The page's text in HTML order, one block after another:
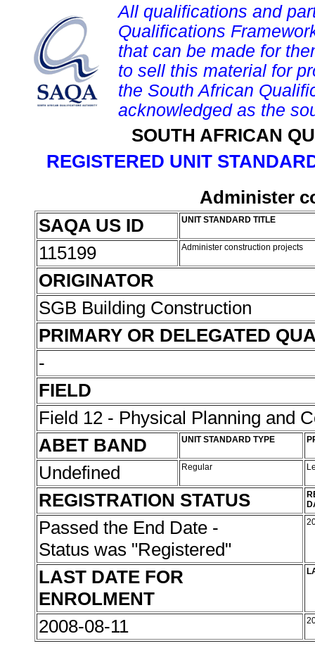
All qualifications and
Qualifications
that can be made for
to sell this material for
the South African
acknowledged as the
SOUTH AFRICAN
REGISTERED UNIT
Administer
SAQA US ID
UNIT STANDARD TITLE
115199 Administer construction projects
ORIGINATOR
SGB Building Construction
PRIMARY OR DELEGATED
-
FIELD
Field 12 - Physical Planning and
ABET BAND
UNIT STANDARD TYPE
Undefined Regular
REGISTRATION STATUS
Passed the End Date -
Status was "Registered"
LAST DATE FOR
ENROLMENT
2008-08-11